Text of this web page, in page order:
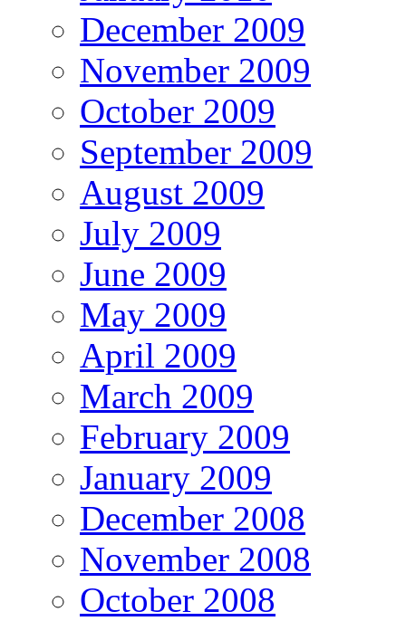
December 2009
November 2009
October 2009
September 2009
August 2009
July 2009
June 2009
May 2009
April 2009
March 2009
February 2009
January 2009
December 2008
November 2008
October 2008